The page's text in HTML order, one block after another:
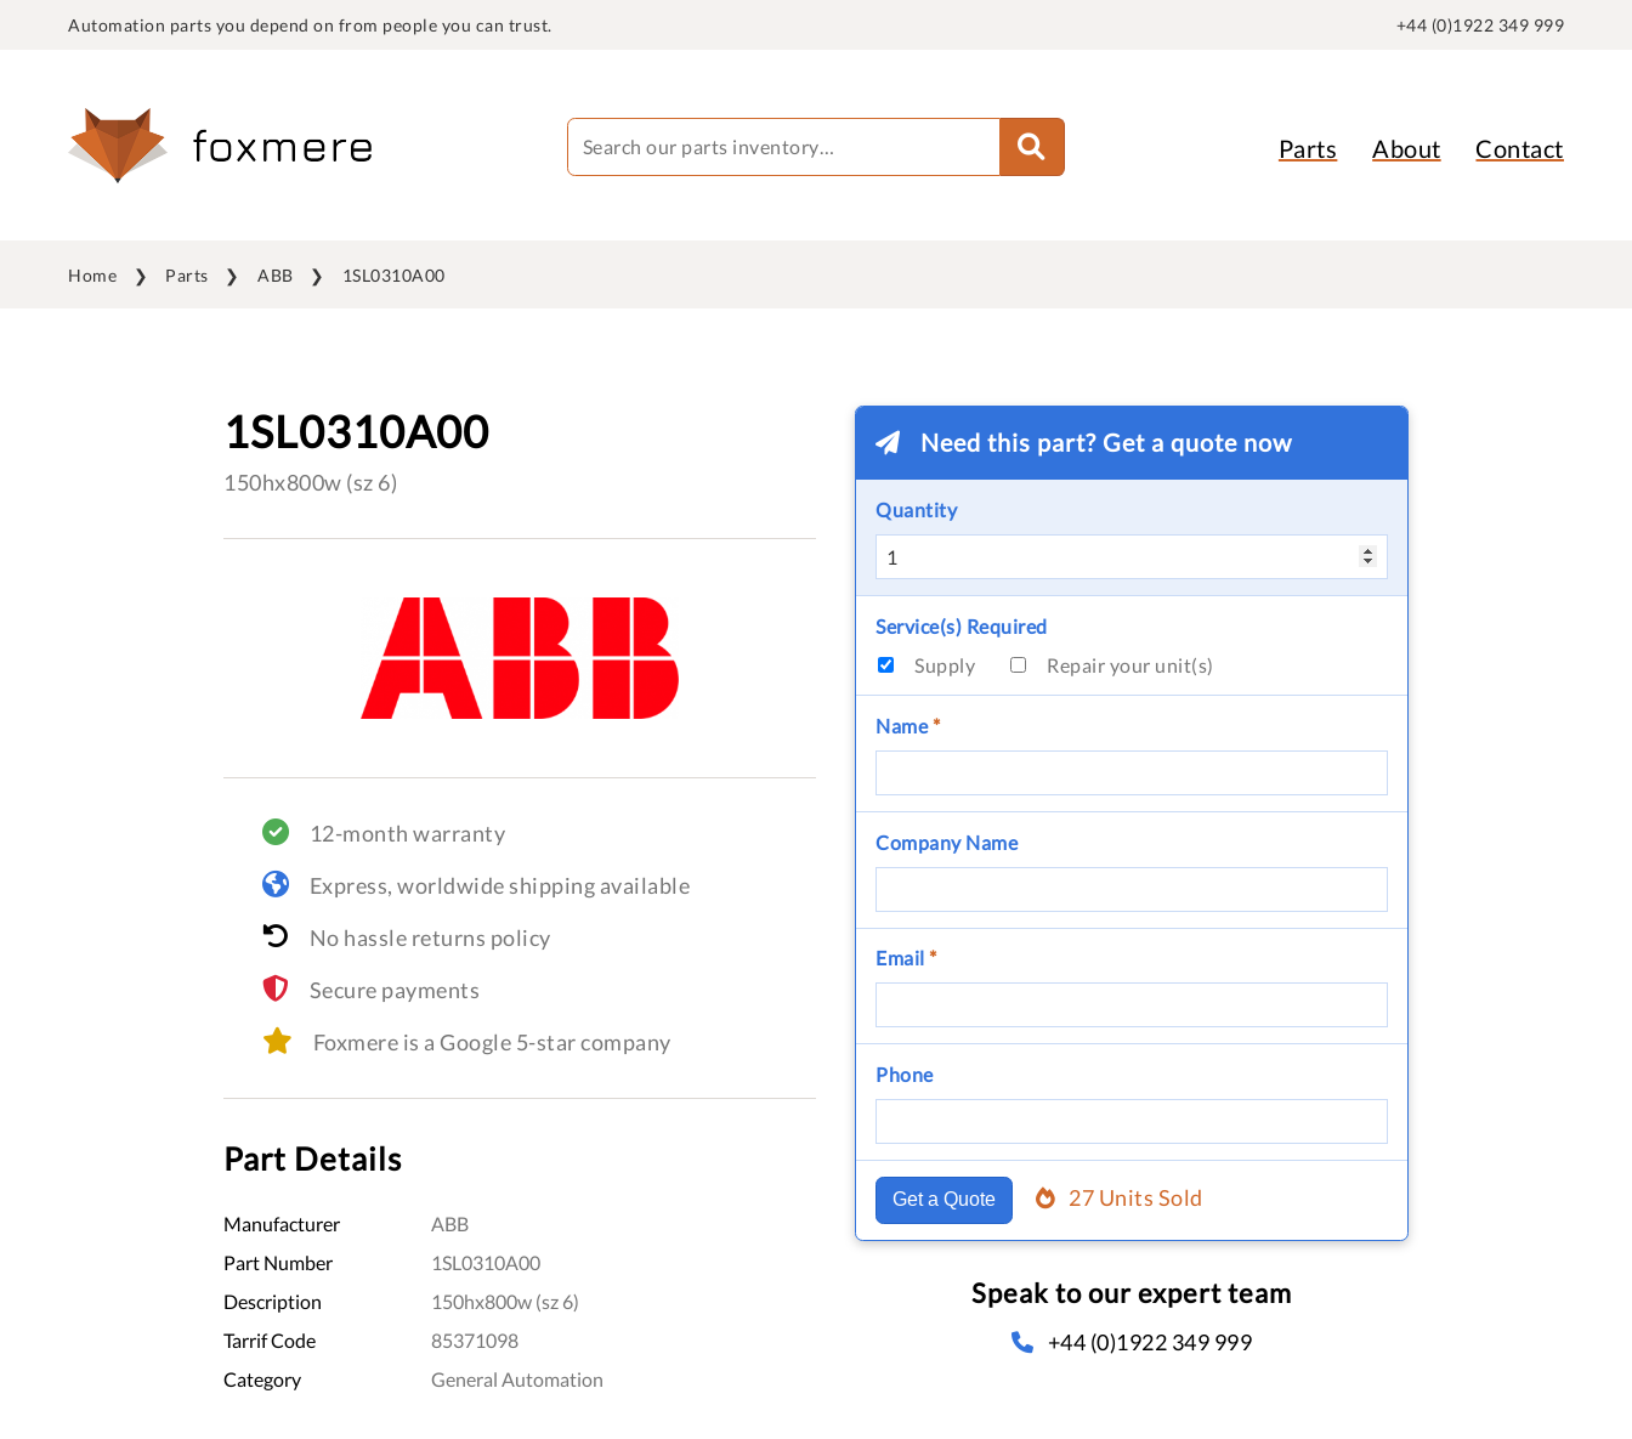
Automation parts you depend on from people you can trust. +44 (0)1922 349 999
Parts About Contact
Home Parts ABB 1SL0310A00
1SL0310A00
150hx800w (sz 6)
12-month warranty
Express, worldwide shipping available
No hassle returns policy
Secure payments
Foxmere is a Google 5-star company
Part Details
Manufacturer
ABB
Part Number
1SL0310A00
Description
150hx800w (sz 6)
Tarrif Code
85371098
Category
General Automation
Need this part? Get a quote now
Quantity
Service(s) Required
Supply
Repair your unit(s)
Name*
Company Name
Email *
Phone
Get a Quote 27 Units Sold
Speak to our expert team
+44 (0)1922 349 999